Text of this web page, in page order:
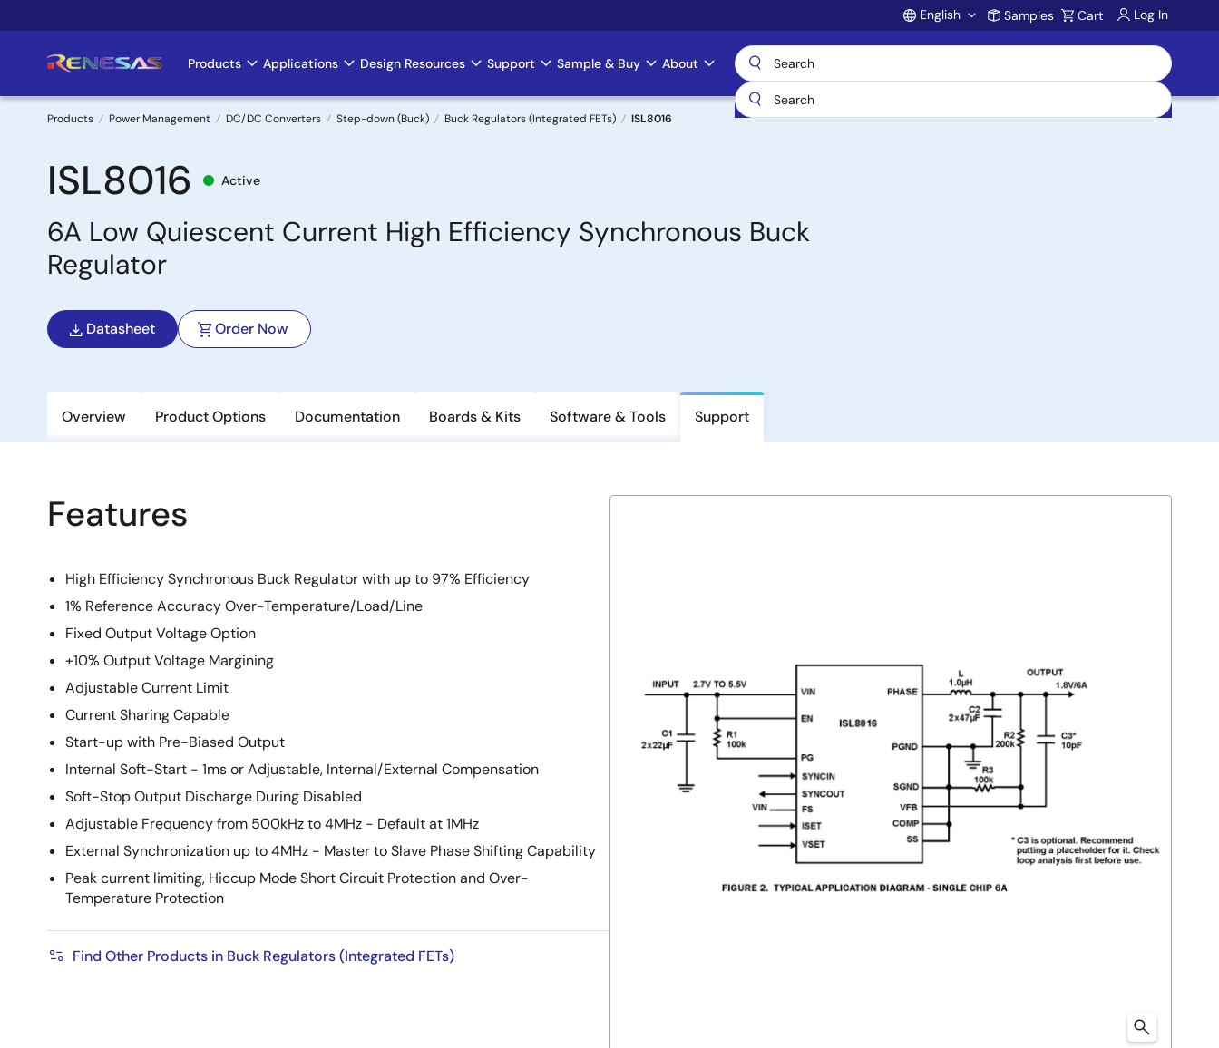
to
Account
English Samples Cart Log In
Main
navigation
Products Applications Design Resources Support Sample & Buy About
Breadcrumb
Products Power Management DC/DC Converters Step-down (Buck) Buck Regulators (Integrated FETs) ISL8016
ISL8016 Active
6A Low Quiescent Current High Efficiency Synchronous Buck
Regulator
Datasheet Order Now
Overview Product Options Documentation Boards & Kits Software & Tools Support
Features
High Efficiency Synchronous Buck Regulator with up to 97% Efficiency
1% Reference Accuracy Over-Temperature/Load/Line
Fixed Output Voltage Option
±10% Output Voltage Margining
Adjustable Current Limit
Current Sharing Capable
Start-up with Pre-Biased Output
Internal Soft-Start - 1ms or Adjustable, Internal/External Compensation
Soft-Stop Output Discharge During Disabled
Adjustable Frequency from 500kHz to 4MHz - Default at 1MHz
External Synchronization up to 4MHz - Master to Slave Phase Shifting Capability
Peak current limiting, Hiccup Mode Short Circuit Protection and Over-
Temperature Protection
Find Other Products in Buck Regulators (Integrated FETs)